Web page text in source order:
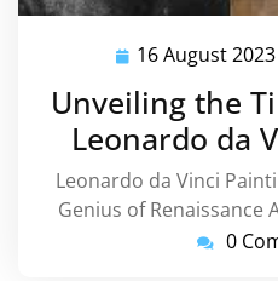
16 August 2023
Unveiling the
Leonardo da
Leonardo da Vinci
Genius of Renaissance
0